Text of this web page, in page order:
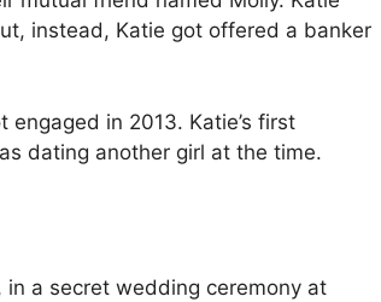
instead, Katie got offered a banker
in 2013. Katie’s first
dating another girl at the time.
in a secret wedding ceremony at